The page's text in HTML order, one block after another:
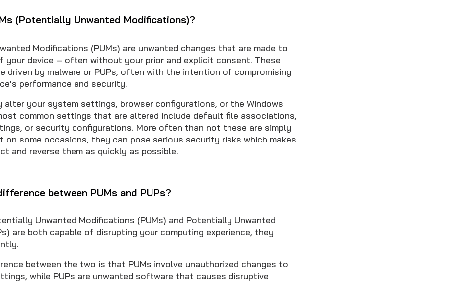
(Potentially Unwanted Modifications)?
Modifications (PUMs) are unwanted changes that are made to
your device – often without your prior and explicit consent. These
driven by malware or PUPs, often with the intention of compromising
performance and security.
alter your system settings, browser configurations, or the Windows
common settings that are altered include default file associations,
or security configurations. More often than not these are simply
on some occasions, they can pose serious security risks which makes
and reverse them as quickly as possible.
between PUMs and PUPs?
Unwanted Modifications (PUMs) and Potentially Unwanted
are both capable of disrupting your computing experience, they
between the two is that PUMs involve unauthorized changes to
while PUPs are unwanted software that causes disruptive